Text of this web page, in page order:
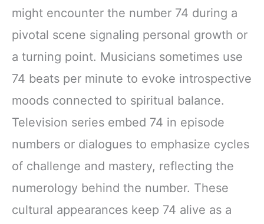
might encounter the number 74 during a
pivotal scene signaling personal growth or
a turning point. Musicians sometimes use
74 beats per minute to evoke introspective
moods connected to spiritual balance.
Television series embed 74 in episode
numbers or dialogues to emphasize cycles
of challenge and mastery, reflecting the
numerology behind the number. These
cultural appearances keep 74 alive as a